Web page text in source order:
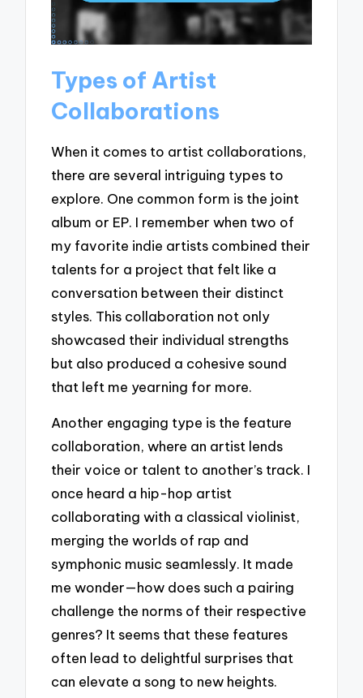
Types of Artist
Collaborations
When it comes to artist collaborations,
there are several intriguing types to
explore. One common form is the joint
album or EP. I remember when two of
my favorite indie artists combined their
talents for a project that felt like a
conversation between their distinct
styles. This collaboration not only
showcased their individual strengths
but also produced a cohesive sound
that left me yearning for more.
Another engaging type is the feature
collaboration, where an artist lends
their voice or talent to another’s track. I
once heard a hip-hop artist
collaborating with a classical violinist,
merging the worlds of rap and
symphonic music seamlessly. It made
me wonder—how does such a pairing
challenge the norms of their respective
genres? It seems that these features
often lead to delightful surprises that
can elevate a song to new heights.